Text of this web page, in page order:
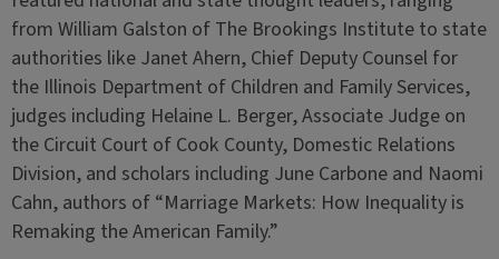
from William Galston of The Brookings Institute to state
authorities like Janet Ahern, Chief Deputy Counsel for
the Illinois Department of Children and Family Services,
judges including Helaine L. Berger, Associate Judge on
the Circuit Court of Cook County, Domestic Relations
Division, and scholars including June Carbone and Naomi
Cahn, authors of “Marriage Markets: How Inequality is
Remaking the American Family.”